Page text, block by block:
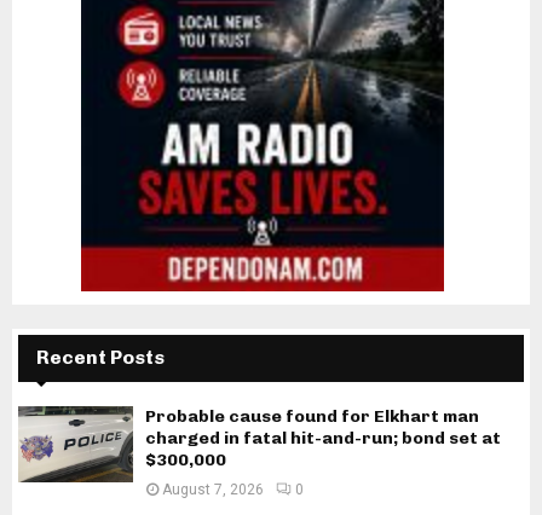
Recent Posts
Probable cause found for Elkhart man
charged in fatal hit-and-run; bond set at
$300,000
August 7, 2026 0